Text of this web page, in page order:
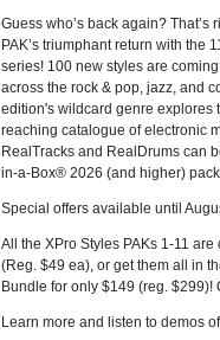
Guess who’s back again? That’s
PAK’s triumphant return with the
series! 100 new styles are
across the rock & pop, jazz, and
edition's wildcard genre explores
reaching catalogue of electronic
RealTracks and RealDrums can
in-a-Box® 2026 (and higher)
Special offers available until
All the XPro Styles PAKs 1-11
(Reg. $49 ea), or get them all in
Bundle for only $149 (reg. $299)!
Learn more and listen to demos